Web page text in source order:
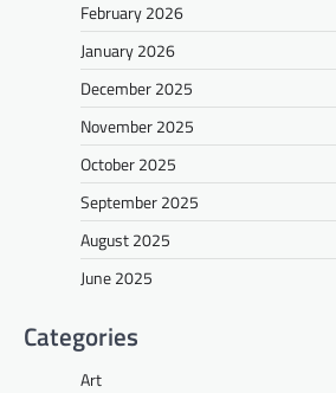
February 2026
January 2026
December 2025
November 2025
October 2025
September 2025
August 2025
June 2025
Categories
Art